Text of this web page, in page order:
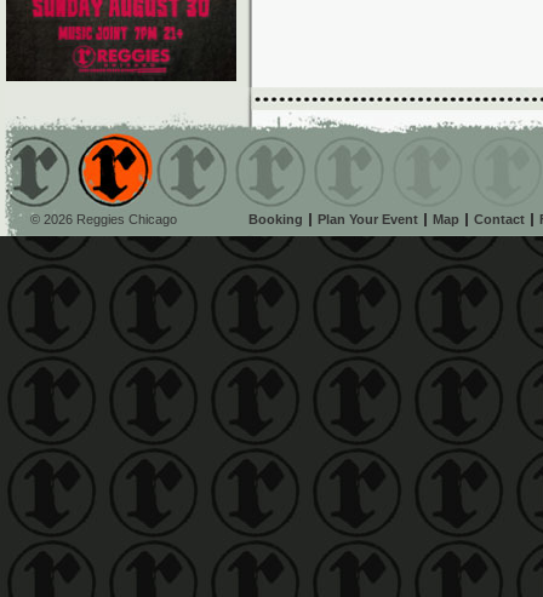
© 2026 Reggies Chicago Booking Plan Your Event Map Contact